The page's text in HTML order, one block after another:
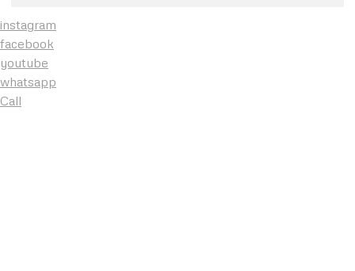
instagram
facebook
youtube
whatsapp
Call